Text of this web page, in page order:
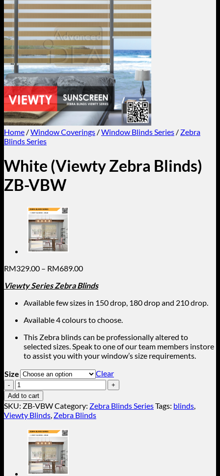
Home /Window Coverings /Window Blinds Series / Zebra
Blinds Series
White (Viewty Zebra Blinds)
ZB-VBW
RM329.00 – RM689.00Price
RM329.00
RM689.00
Viewty Series Zebra Blinds
Available few sizes in 150 drop, 180 drop and 210 drop.
Available 4 colours to choose.
This Zebra blinds can be professionally altered to
selected sizes. Speak to one of our team members instore
to assist you with your window’s size requirements.
Size
Clear
White
(Viewty
Zebra
Blinds)
ZB-
VBW
quantity
Add to cart
SKU: ZB-VBWCategory: Zebra Blinds SeriesTags: blinds,
Viewty Blinds, Zebra Blinds